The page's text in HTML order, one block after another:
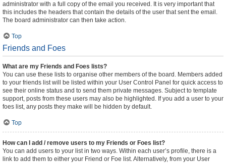
administrator with a full copy of the email you received. It is very important that
this includes the headers that contain the details of the user that sent the email.
The board administrator can then take action.
Top
Friends and Foes
What are my Friends and Foes lists?
You can use these lists to organise other members of the board. Members added
to your friends list will be listed within your User Control Panel for quick access to
see their online status and to send them private messages. Subject to template
support, posts from these users may also be highlighted. If you add a user to your
foes list, any posts they make will be hidden by default.
Top
How can I add / remove users to my Friends or Foes list?
You can add users to your list in two ways. Within each user’s profile, there is a
link to add them to either your Friend or Foe list. Alternatively, from your User